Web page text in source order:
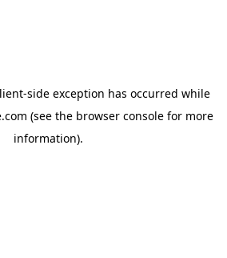
-side exception has occurred while
(see the browser console for more
information).